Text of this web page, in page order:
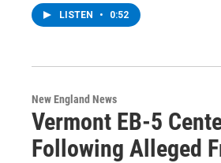
LISTEN • 0:52
New England News
Vermont EB-5
Following Alleged